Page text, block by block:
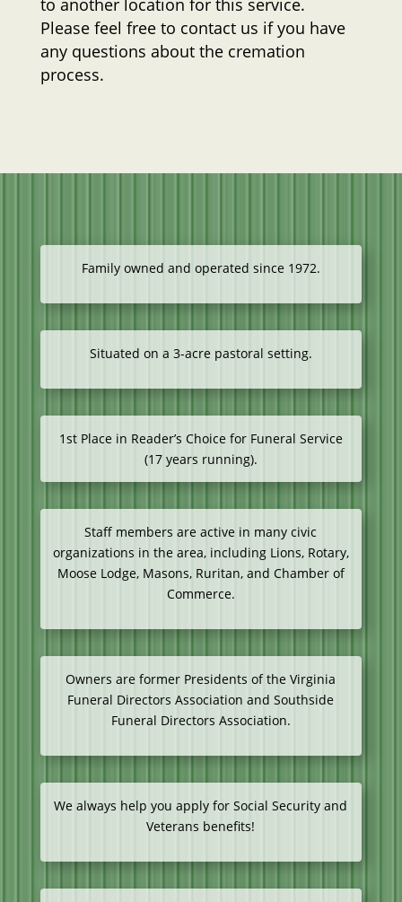
Please feel free to contact us if you have
any questions about the cremation
process.
Family owned and operated since 1972.
Situated on a 3-acre pastoral setting.
1st Place in Reader’s Choice for Funeral Service
(17 years running).
Staff members are active in many civic
organizations in the area, including Lions, Rotary,
Moose Lodge, Masons, Ruritan, and Chamber of
Commerce.
Owners are former Presidents of the Virginia
Funeral Directors Association and Southside
Funeral Directors Association.
We always help you apply for Social Security and
Veterans benefits!